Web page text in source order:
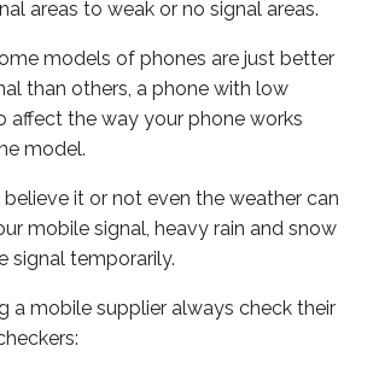
areas to weak or no signal areas.
models of phones are just better
than others, a phone with low
affect the way your phone works
model.
believe it or not even the weather can
mobile signal, heavy rain and snow
signal temporarily.
a mobile supplier always check their